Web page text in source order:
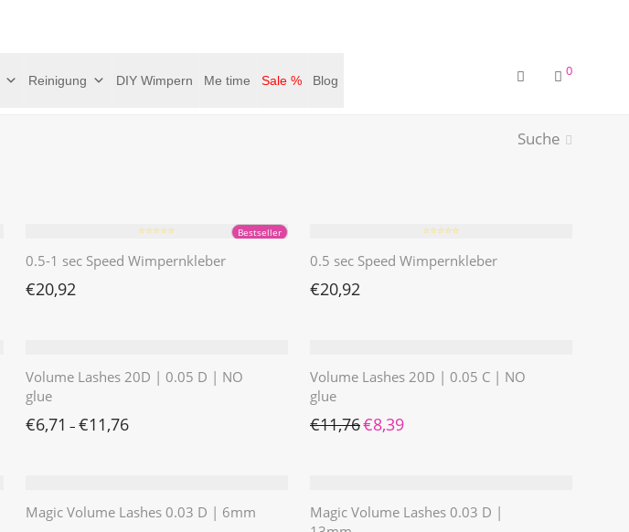
Reinigung DIY Wimpern Me time Sale % Blog
0
Suche
Bestseller
⭐️⭐️⭐️⭐️⭐️
0.5-1 sec Speed Wimpernkleber
€20,92
⭐️⭐️⭐️⭐️⭐️
0.5 sec Speed Wimpernkleber
€20,92
Volume Lashes 20D | 0.05 D | NO
glue
€6,71 – €11,76
Volume Lashes 20D | 0.05 C | NO
glue
€11,76 Ursprünglicher Preis war: €11,76
€8,39Aktueller Preis ist: €8,39.
Magic Volume Lashes 0.03 D | 6mm
Magic Volume Lashes 0.03 D |